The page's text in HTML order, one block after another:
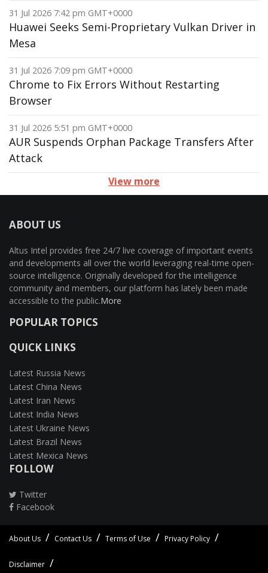
31 Jul 2026 7:42 pm GMT+0000
Huawei Seeks Semi-Proprietary Vulkan Driver in
Mesa
31 Jul 2026 7:09 pm GMT+0000
Chrome to Fix Errors Without Restarting
Browser
31 Jul 2026 5:51 pm GMT+0000
AUR Suspends Orphan Package Transfers After
Attack
View more
ABOUT US
Altus Intel provides free 24/7 live coverage of important events
and developments all over the world leveraging real-time open-
source intelligence. Originally developed for the intelligence
community and members, our platform has lately been made
accessible to the public.More
POPULAR TOPICS
QUICK LINKS
Latest Russia News
Latest China News
Latest Iran News
Latest India News
Latest Ukraine News
Latest Brazil News
Latest Mexica News
FOLLOW
Twitter
Facebook
About Us Contact Us Terms of Use Privacy Policy
Disclaimer